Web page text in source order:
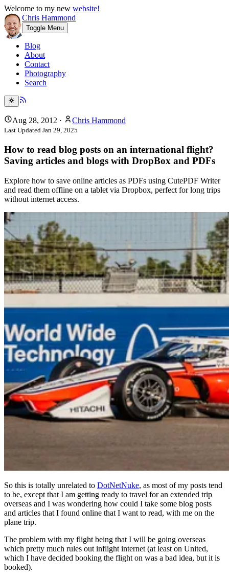
Welcome to my new website!
Chris Hammond
Toggle Menu
Blog
About
Contact
Photography
Search
Aug 28, 2012 · Chris Hammond
Last Updated Jan 29, 2025
How to read blog posts on an international flight?
Saving articles and blogs with DropBox and PDFs
Explore how to save online articles as PDFs using CutePDF Writer
and read them offline on a tablet via Dropbox, perfect for long trips
without internet access.
So this is totally unrelated to DotNetNuke, as most of my posts tend
to be, except that I am getting ready to travel for an extended trip
overseas and I was wondering how could I take some blog posts
and articles that I found online that I want to read, with me on the
plane trip.
The problem with my flight being that I will be going overseas
which pretty much rules out inflight internet (at least on United,
which I have decided booking the flight on was a bad idea, but it is
booked).